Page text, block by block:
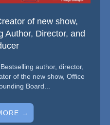
of new show,
Author, Director, and
author, director,
of the new show, Office
Board...
→